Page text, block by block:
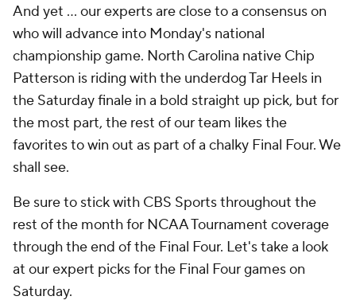
And yet ... our experts are close to a consensus on
who will advance into Monday's national
championship game. North Carolina native Chip
Patterson is riding with the underdog Tar Heels in
the Saturday finale in a bold straight up pick, but for
the most part, the rest of our team likes the
favorites to win out as part of a chalky Final Four. We
shall see.
Be sure to stick with CBS Sports throughout the
rest of the month for NCAA Tournament coverage
through the end of the Final Four. Let's take a look
at our expert picks for the Final Four games on
Saturday.